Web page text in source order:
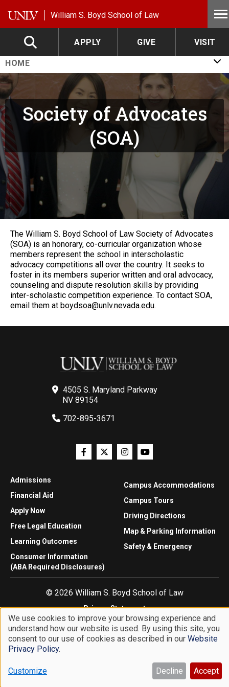
William S. Boyd School of Law
APPLY GIVE VISIT
HOME
Society of Advocates
(SOA)
The William S. Boyd School of Law Society of Advocates
(SOA) is an honorary, co-curricular organization whose
members represent the school in interscholastic
advocacy competitions all over the country. It seeks to
foster in its members superior written and oral advocacy,
counseling and dispute resolution skills by providing
inter-scholastic competition experience. To contact SOA,
email them at boydsoa@unlv.nevada.edu.
4505 S. Maryland Parkway
NV 89154
702-895-3671
Admissions
Financial Aid
Apply Now
Free Legal Education
Learning Outcomes
Consumer Information
(ABA Required Disclosures)
Campus Accommodations
Campus Tours
Driving Directions
Map & Parking Information
Safety & Emergency
© 2026 William S. Boyd School of Law
Privacy Statement
Website Accessibility
Website Feedback
Use
of
personal
We use cookies to improve your browsing experience and
understand how our website is used. By using this site, you
consent to our use of cookies as described in our Website
Privacy Policy.
Customize Decline Accept